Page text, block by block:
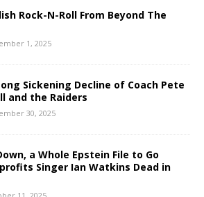
Rock-N-Roll From Beyond The
1, 2025
Sickening Decline of Coach Pete
and the Raiders
30, 2025
a Whole Epstein File to Go
Singer Ian Watkins Dead in